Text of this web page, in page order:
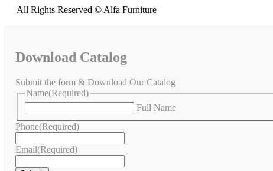
All Rights Reserved © Alfa Furniture
Download Catalog
Submit the form & Download Our Catalog
Name(Required)
Full Name
Phone(Required)
Email(Required)